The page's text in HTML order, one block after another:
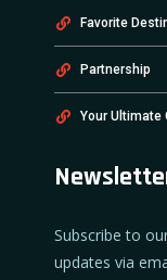
Favorite
Partnership
Your Ultimate
Subscribe to
updates via